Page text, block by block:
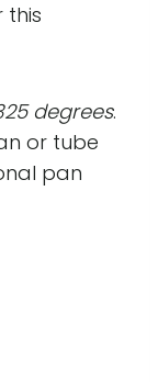
this
degrees.
or tube
pan